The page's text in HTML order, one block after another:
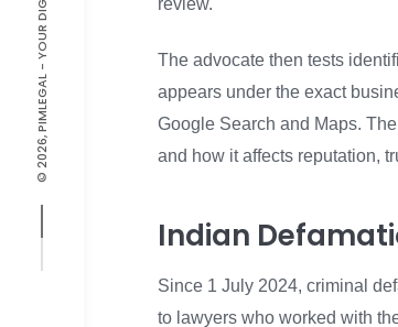
review.
The advocate then tests
appears under the exact
Google Search and Maps.
and how it affects reputation,
Indian
Since 1 July 2024, criminal
to lawyers who worked with